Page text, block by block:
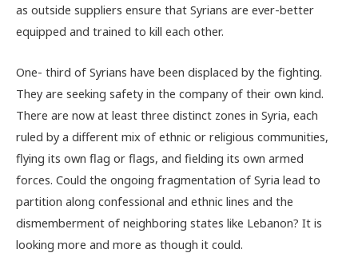
as outside suppliers ensure that Syrians are ever-better
equipped and trained to kill each other.
One- third of Syrians have been displaced by the fighting.
They are seeking safety in the company of their own kind.
There are now at least three distinct zones in Syria, each
ruled by a different mix of ethnic or religious communities,
flying its own flag or flags, and fielding its own armed
forces. Could the ongoing fragmentation of Syria lead to
partition along confessional and ethnic lines and the
dismemberment of neighboring states like Lebanon? It is
looking more and more as though it could.